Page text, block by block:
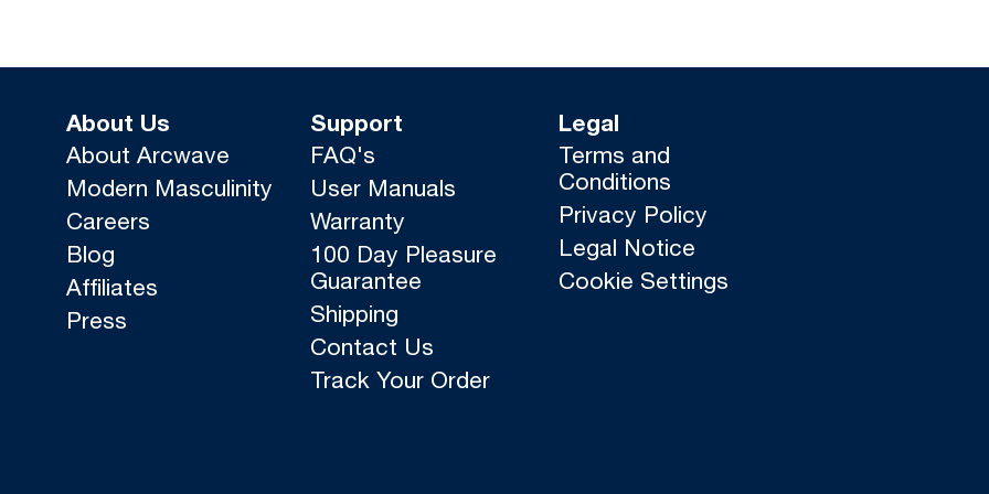
About Us
About Arcwave
Modern Masculinity
Careers
Blog
Affiliates
Press
Support
FAQ's
User Manuals
Warranty
100 Day Pleasure
Guarantee
Shipping
Contact Us
Track Your Order
Legal
Terms and
Conditions
Privacy Policy
Legal Notice
Cookie Settings